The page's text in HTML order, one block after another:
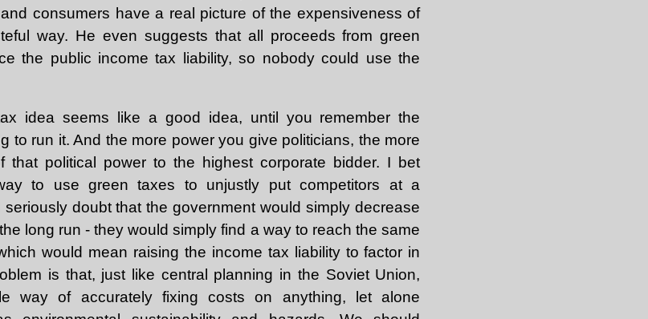
consumers have a real picture of the expensiveness of
way. He even suggests that all proceeds from green
the public income tax liability, so nobody could use the
idea seems like a good idea, until you remember the
to run it. And the more power you give politicians, the more
that political power to the highest corporate bidder. I bet
to use green taxes to unjustly put competitors at a
doubt that the government would simply decrease
long run - they would simply find a way to reach the same
would mean raising the income tax liability to factor in
is that, just like central planning in the Soviet Union,
way of accurately fixing costs on anything, let alone